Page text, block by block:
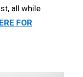
all while
FOR